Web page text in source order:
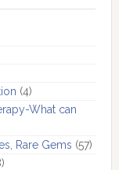
(4)
What can
Rare Gems (57)